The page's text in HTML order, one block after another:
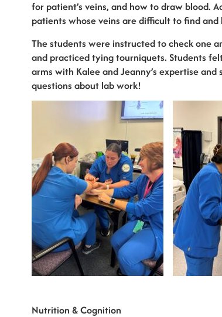
for patient’s veins, and how to draw blood.
patients whose veins are difficult to find
The students were instructed to check one
and practiced tying tourniquets. Students
arms with Kalee and Jeanny’s expertise
questions about lab work!
Nutrition & Cognition